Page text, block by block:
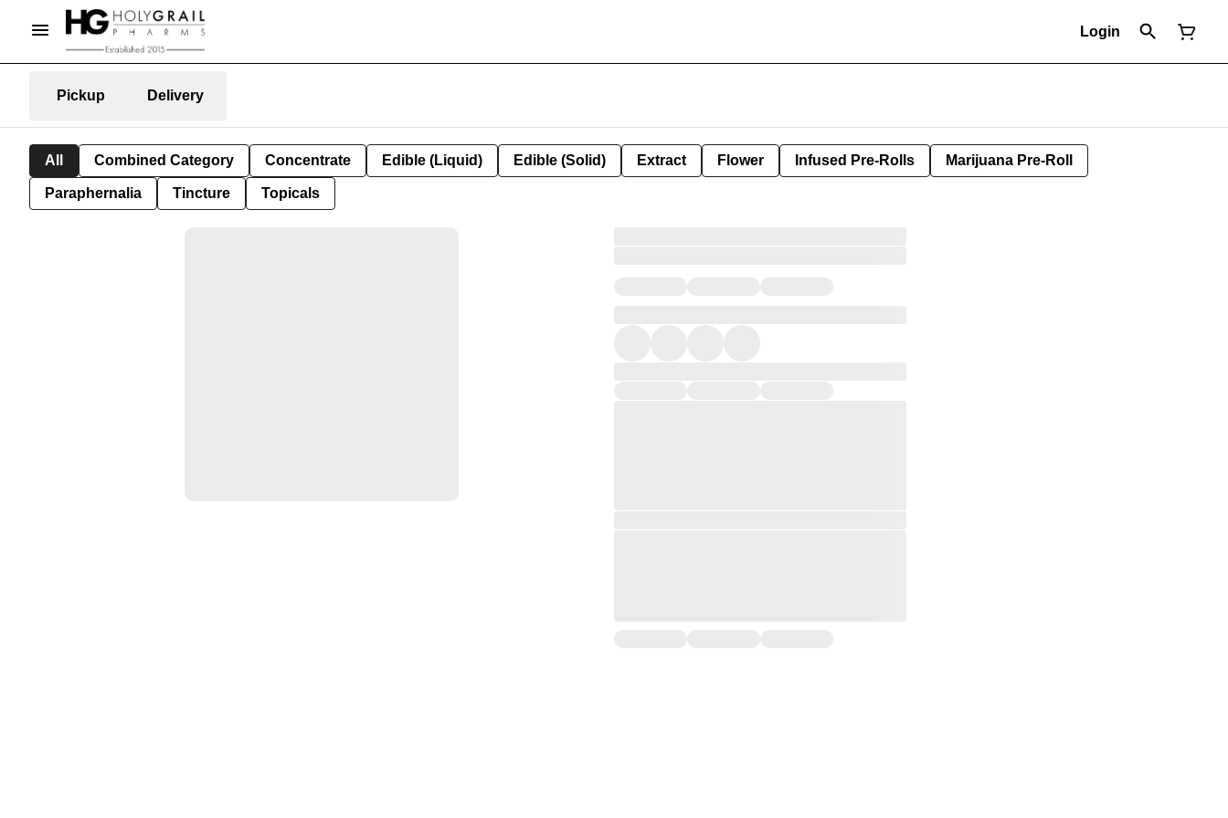
Login
Pickup Delivery
All Combined Category Concentrate Edible (Liquid) Edible (Solid) Extract Flower Infused Pre-Rolls Marijuana Pre-Roll
Paraphernalia Tincture Topicals